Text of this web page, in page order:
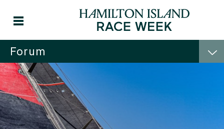
Forum